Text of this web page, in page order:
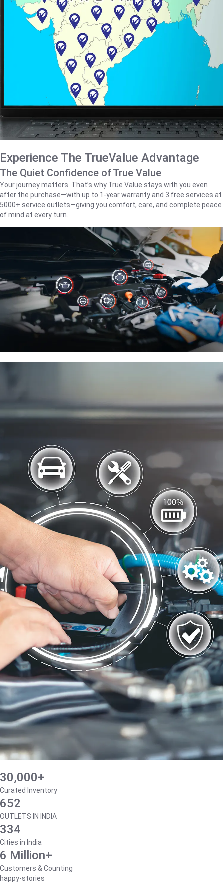
Experience The TrueValue Advantage
The Quiet Confidence of True Value
Your journey matters. That’s why True Value stays with you even
after the purchase—with up to 1‑year warranty and 3 free services at
5000+ service outlets—giving you comfort, care, and complete peace
of mind at every turn.
30,000+
Curated Inventory
652
OUTLETS IN INDIA
334
Cities in India
6 Million+
Customers & Counting
happy-stories